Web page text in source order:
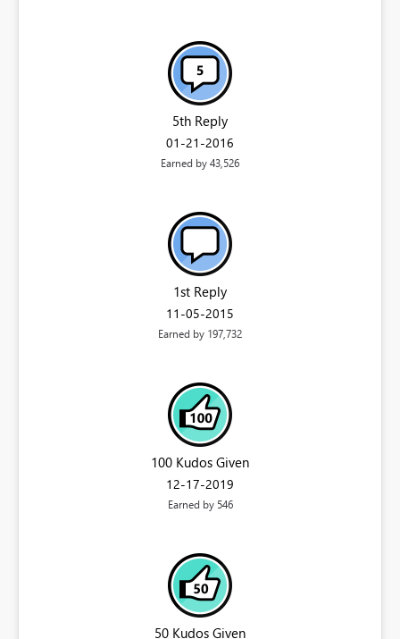
5th Reply
‎01-21-2016
Earned by 43,526
1st Reply
‎11-05-2015
Earned by 197,732
100 Kudos Given
‎12-17-2019
Earned by 546
50 Kudos Given